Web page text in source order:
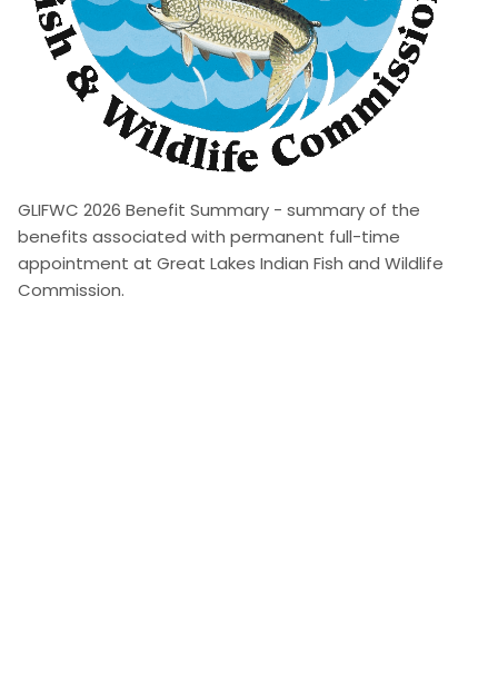
GLIFWC 2026 Benefit Summary - summary of the
benefits associated with permanent full-time
appointment at Great Lakes Indian Fish and Wildlife
Commission.